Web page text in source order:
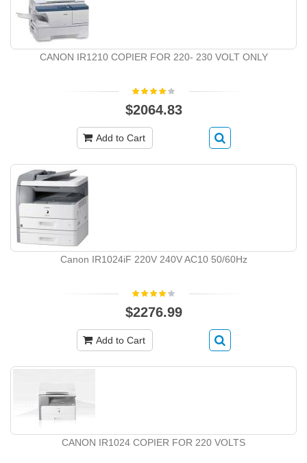
CANON IR1210 COPIER FOR 220- 230 VOLT ONLY
$2064.83
Add to Cart
Canon IR1024iF 220V 240V AC10 50/60Hz
$2276.99
Add to Cart
CANON IR1024 COPIER FOR 220 VOLTS